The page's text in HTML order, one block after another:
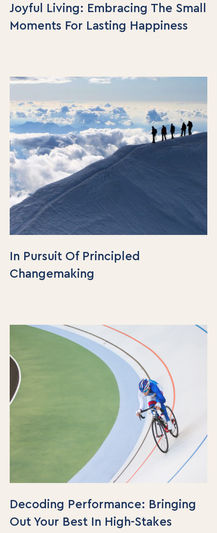
Our Team
Contact Us
Webinars
Blog
Whitepapers
Videos
Interviews and Conversations
Book
Events
Joyful Living: Embracing The Small
Moments For Lasting Happiness
In Pursuit Of Principled
Changemaking
Decoding Performance: Bringing
Out Your Best In High-Stakes